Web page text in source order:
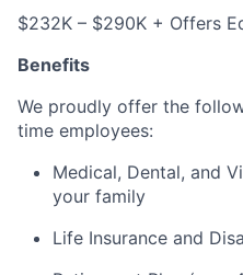
$232K – $290K + Offers
Benefits
We proudly offer the
time employees:
Medical, Dental, and
your family
Life Insurance and